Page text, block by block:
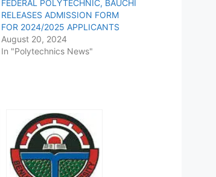
FEDERAL POLYTECHNIC, BAUCHI
RELEASES ADMISSION FORM
FOR 2024/2025 APPLICANTS
August 20, 2024
In "Polytechnics News"